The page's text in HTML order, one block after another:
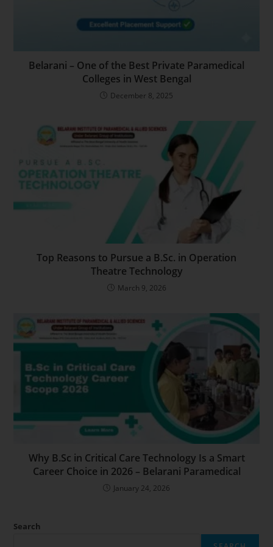
Belarani – One of the Best Private Paramedical
Colleges in West Bengal
December 8, 2025
Top Reasons to Pursue a B.Sc. in Operation
Theatre Technology
March 9, 2026
Why B.Sc in Critical Care Technology Is a Smart
Career Choice in 2026 – Belarani Paramedical
January 24, 2026
Search